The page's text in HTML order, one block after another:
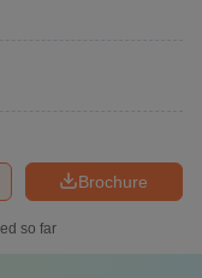
Brochure
so far